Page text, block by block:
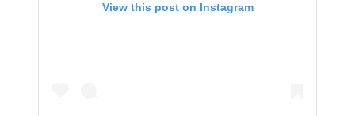
View this post on Instagram